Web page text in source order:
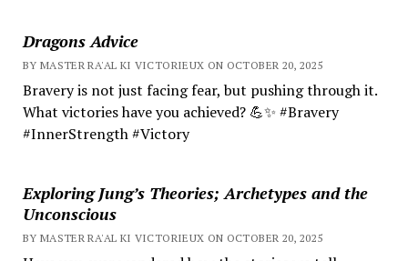
Dragons Advice
BY MASTER RA'AL KI VICTORIEUX ON OCTOBER 20, 2025
Bravery is not just facing fear, but pushing through it.
What victories have you achieved? 💪✨ #Bravery
#InnerStrength #Victory
Exploring Jung’s Theories; Archetypes and the
Unconscious
BY MASTER RA'AL KI VICTORIEUX ON OCTOBER 20, 2025